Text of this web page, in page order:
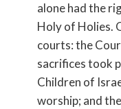
alone had the
Holy of Holies.
courts: the
sacrifices took
Children of
worship; and